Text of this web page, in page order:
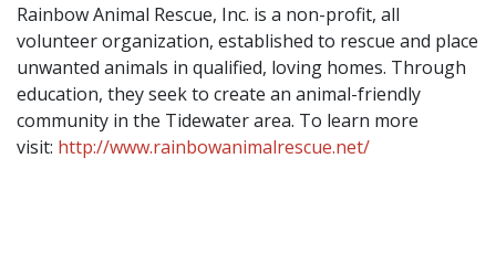
Rainbow Animal Rescue, Inc. is a non-profit, all
volunteer organization, established to rescue and place
unwanted animals in qualified, loving homes. Through
education, they seek to create an animal-friendly
community in the Tidewater area. To learn more
visit: http://www.rainbowanimalrescue.net/